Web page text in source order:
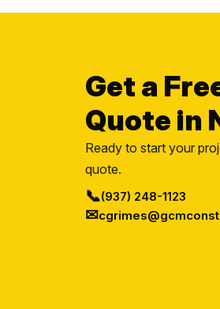
Get a
Quote in
Ready to start your
quote.
📞(937) 248-1123
✉